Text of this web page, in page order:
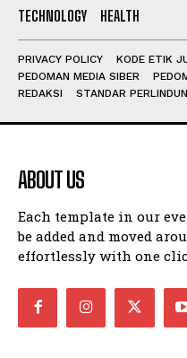
I've read and accept the
TECHNOLOGY
HEALTH
PRIVACY POLICY
KODE ETIK
PEDOMAN MEDIA SIBER
REDAKSI
STANDAR
ABOUT US
Each template in our
be added and moved
effortlessly with one